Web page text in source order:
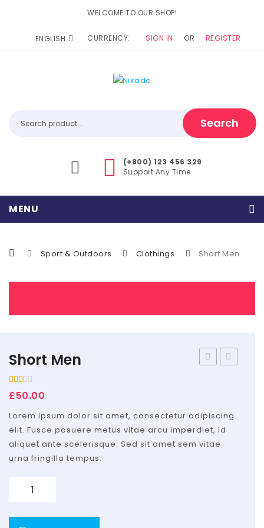
WELCOME TO OUR SHOP!
ENGLISH CURRENCY: SIGN IN OR REGISTER
Search
(+800) 123 456 329
Support Any Time
MENU
Home Shop 1
Home Shop 2
Shop
Portfolio
Blog
Features
Pages
Contact Us
Services
Sport & Outdoors Clothings Short Men
Short Men
2.00
based
on
customer
rating
£50.00
Lorem ipsum dolor sit amet, consectetur adipiscing
elit. Fusce posuere metus vitae arcu imperdiet, id
aliquet ante scelerisque. Sed sit amet sem vitae
urna fringilla tempus.
Quantity